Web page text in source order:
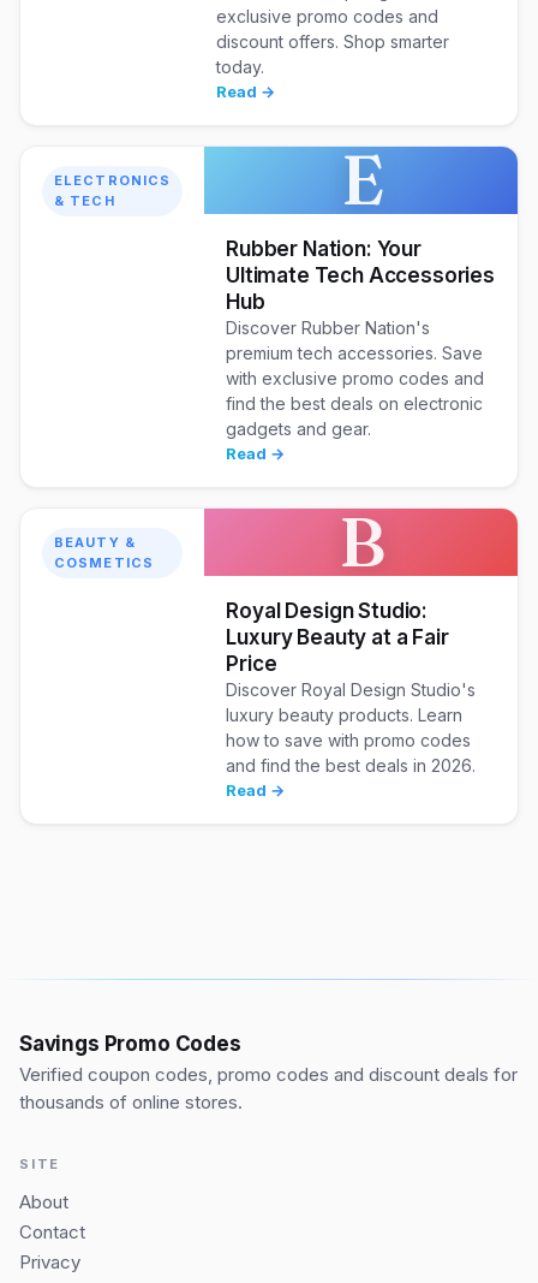
exclusive promo codes and
discount offers. Shop smarter
today.
Read →
ELECTRONICS
& TECH
E
Rubber Nation: Your
Ultimate Tech Accessories
Hub
Discover Rubber Nation's
premium tech accessories. Save
with exclusive promo codes and
find the best deals on electronic
gadgets and gear.
Read →
BEAUTY &
COSMETICS
B
Royal Design Studio:
Luxury Beauty at a Fair
Price
Discover Royal Design Studio's
luxury beauty products. Learn
how to save with promo codes
and find the best deals in 2026.
Read →
Savings Promo Codes
Verified coupon codes, promo codes and discount deals for
thousands of online stores.
SITE
About
Contact
Privacy